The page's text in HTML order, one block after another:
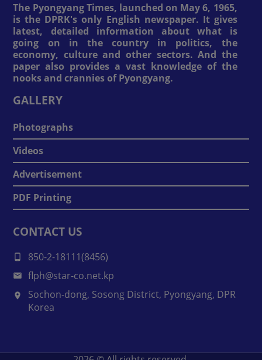
The Pyongyang Times, launched on May 6, 1965,
is the DPRK's only English newspaper. It gives
latest, detailed information about what is
going on in the country in politics, the
economy, culture and other sectors. And the
paper also provides a vast knowledge of the
nooks and crannies of Pyongyang.
GALLERY
Photographs
Videos
Advertisement
PDF Printing
CONTACT US
850-2-18111(8456)
flph@star-co.net.kp
Sochon-dong, Sosong District, Pyongyang, DPR
Korea